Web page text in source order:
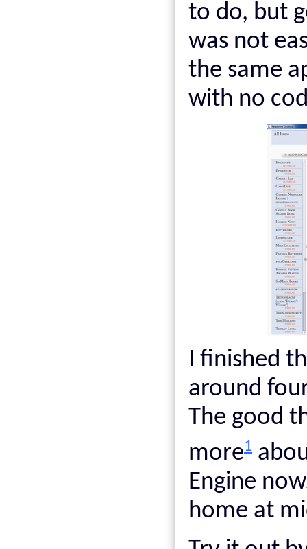
to do, but
was not
the same
with no
I finished
around
The good
more1
Engine
home at